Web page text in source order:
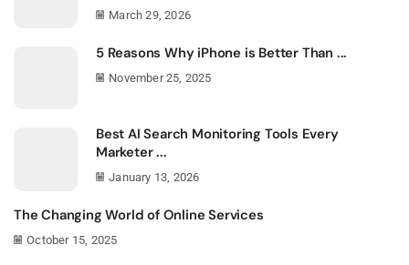
March 29, 2026
5 Reasons Why iPhone is Better Than ...
November 25, 2025
Best AI Search Monitoring Tools Every
Marketer ...
January 13, 2026
The Changing World of Online Services
October 15, 2025